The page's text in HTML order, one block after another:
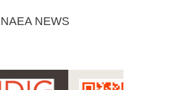
NAEA NEWS